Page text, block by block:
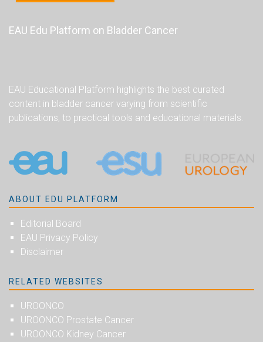
EAU Edu Platform on Bladder Cancer
EAU Educational Platform highlights the best curated
content in bladder cancer varying from scientific
publications, to practical tools and educational materials.
ABOUT EDU PLATFORM
Editorial Board
EAU Privacy Policy
Disclaimer
RELATED WEBSITES
UROONCO
UROONCO Prostate Cancer
UROONCO Kidney Cancer